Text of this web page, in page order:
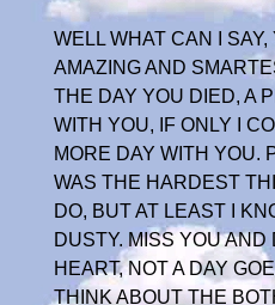
WELL WHAT CAN I SAY,
AMAZING AND
THE DAY YOU DIED, A
WITH YOU, IF ONLY I
MORE DAY WITH YOU.
WAS THE HARDEST
DO, BUT AT LEAST I
DUSTY. MISS YOU AND
HEART, NOT A DAY
THINK ABOUT THE